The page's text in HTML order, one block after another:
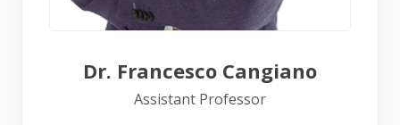
Dr. Francesco Cangiano
Assistant Professor